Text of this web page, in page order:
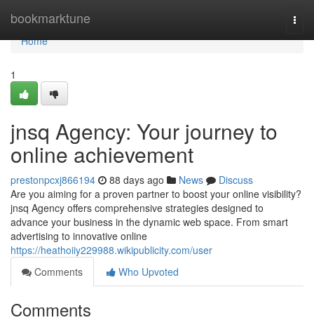
bookmarktune
Home
Home
1
jnsq Agency: Your journey to
online achievement
prestonpcxj866194 88 days ago News
Discuss
Are you aiming for a proven partner to boost your online visibility?
jnsq Agency offers comprehensive strategies designed to
advance your business in the dynamic web space. From smart
advertising to innovative online
https://heathoiiy229988.wikipublicity.com/user
Comments
Who Upvoted
Comments